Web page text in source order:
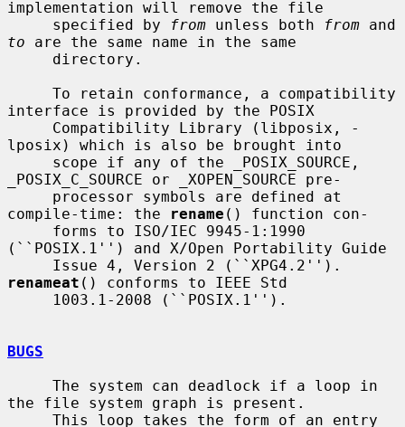
implementation will remove the file
     specified by
from unless both from
to are the same name in the same
interface is provided by the POSIX
lposix) which is also be brought into
_POSIX_C_SOURCE or _XOPEN_SOURCE pre-
compile-time: the
rename () function con-
(``POSIX.1'') and X/Open Portability Guide
renameat () conforms to IEEE Std
BUGS
the file system graph is present.